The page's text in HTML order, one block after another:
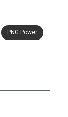
PNG Power